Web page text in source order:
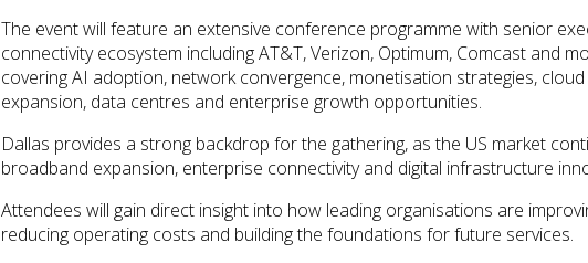
The event will feature an extensive conference programme with senior
connectivity ecosystem including AT&T, Verizon, Optimum, Comcast and
covering AI adoption, network convergence, monetisation strategies,
expansion, data centres and enterprise growth opportunities.
Dallas provides a strong backdrop for the gathering, as the US market
broadband expansion, enterprise connectivity and digital infrastructure
Attendees will gain direct insight into how leading organisations are
reducing operating costs and building the foundations for future services.